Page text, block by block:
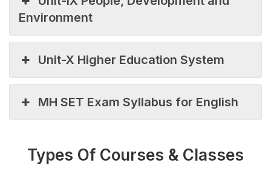
Environment
Unit-X Higher Education System
MH SET Exam Syllabus for English
Types Of Courses & Classes